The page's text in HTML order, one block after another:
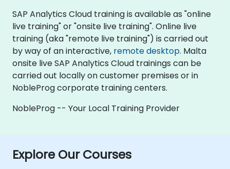
SAP Analytics Cloud training is available as "online
live training" or "onsite live training". Online live
training (aka "remote live training") is carried out
by way of an interactive, remote desktop. Malta
onsite live SAP Analytics Cloud trainings can be
carried out locally on customer premises or in
NobleProg corporate training centers.
NobleProg -- Your Local Training Provider
Explore Our Courses